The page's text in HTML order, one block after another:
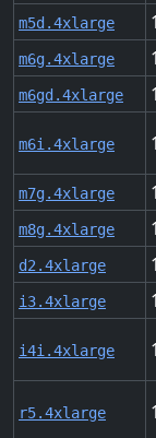
m5d.4xlarge
m6g.4xlarge
m6gd.4xlarge
m6i.4xlarge
m7g.4xlarge
m8g.4xlarge
d2.4xlarge
i3.4xlarge
i4i.4xlarge
r5.4xlarge